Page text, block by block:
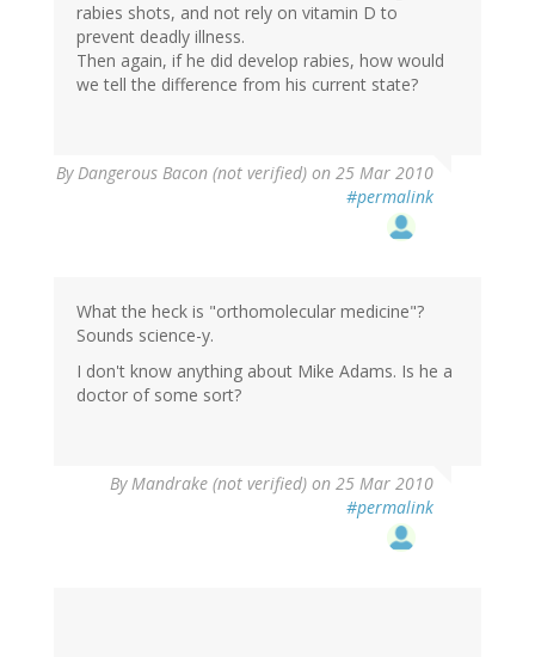
rabies shots, and not rely on vitamin D to
prevent deadly illness.
Then again, if he did develop rabies, how would
we tell the difference from his current state?
ByDangerous Bacon (not verified) on 25 Mar 2010
#permalink
What the heck is "orthomolecular medicine"?
Sounds science-y.
I don't know anything about Mike Adams. Is he a
doctor of some sort?
ByMandrake (not verified) on 25 Mar 2010
#permalink